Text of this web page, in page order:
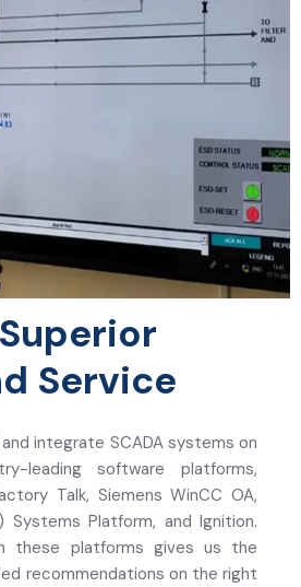
Service
integrate SCADA systems on
leading software platforms,
Talk, Siemens WinCC OA,
Systems Platform, and Ignition.
these platforms gives us the
recommendations on the right